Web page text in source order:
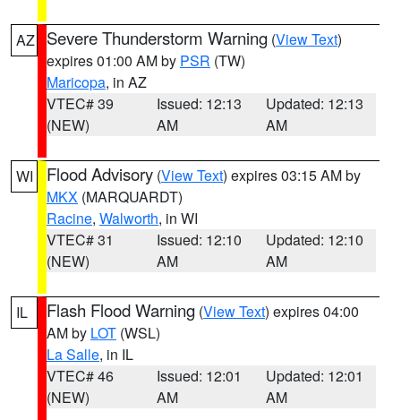
AZ Severe Thunderstorm Warning (View Text)
expires 01:00 AM by PSR (TW)
Maricopa, in AZ
VTEC# 39
(NEW)
Issued: 12:13
AM
Updated: 12:13
AM
WI Flood Advisory (View Text) expires 03:15 AM by
MKX (MARQUARDT)
Racine, Walworth, in WI
VTEC# 31
(NEW)
Issued: 12:10
AM
Updated: 12:10
AM
IL Flash Flood Warning (View Text) expires 04:00
AM by LOT (WSL)
La Salle, in IL
VTEC# 46
(NEW)
Issued: 12:01
AM
Updated: 12:01
AM